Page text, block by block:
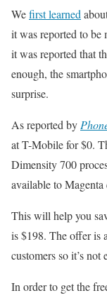
Wefirst learned
it was reported to
it was reported that
enough, the
surprise.
As reported by
at T-Mobile for $0.
Dimensity 700
available to
This will help you
is $198. The offer is
customers so it’s not
In order to get the